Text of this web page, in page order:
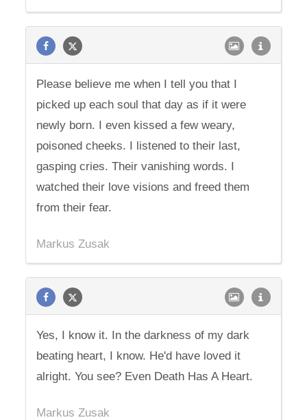
Please believe me when I tell you that I
picked up each soul that day as if it were
newly born. I even kissed a few weary,
poisoned cheeks. I listened to their last,
gasping cries. Their vanishing words. I
watched their love visions and freed them
from their fear.
Markus Zusak
Yes, I know it. In the darkness of my dark
beating heart, I know. He'd have loved it
alright. You see? Even Death Has A Heart.
Markus Zusak